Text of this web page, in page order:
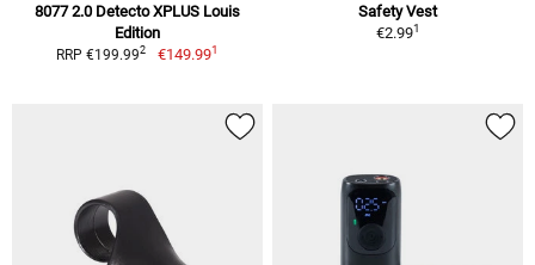
8077 2.0 Detecto XPLUS Louis
Edition
RRP €199.992 €149.991
Safety Vest
€2.991